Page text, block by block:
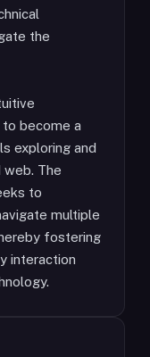
the
to become a
exploring and
The
to
multiple
fostering
interaction